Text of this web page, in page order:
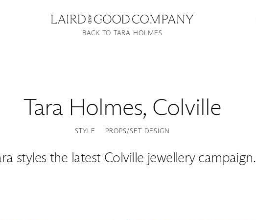
Tara Holmes, Colville
STYLE PROPS/SET DESIGN
styles the latest Colville jewellery campaign.
BACK TO TARA HOLMES